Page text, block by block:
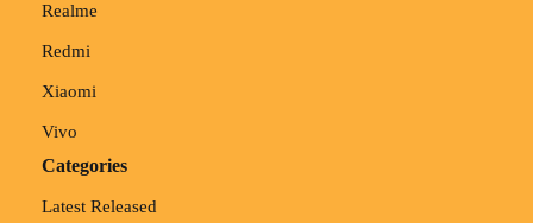
Realme
Redmi
Xiaomi
Vivo
Categories
Latest Released